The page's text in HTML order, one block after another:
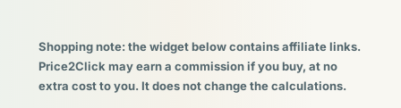
Shopping note: the widget below contains affiliate links.
Price2Click may earn a commission if you buy, at no
extra cost to you. It does not change the calculations.